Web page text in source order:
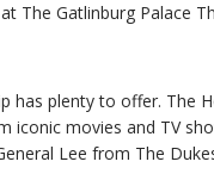
The Gatlinburg Palace
has plenty to offer. The
iconic movies and TV
Lee from The